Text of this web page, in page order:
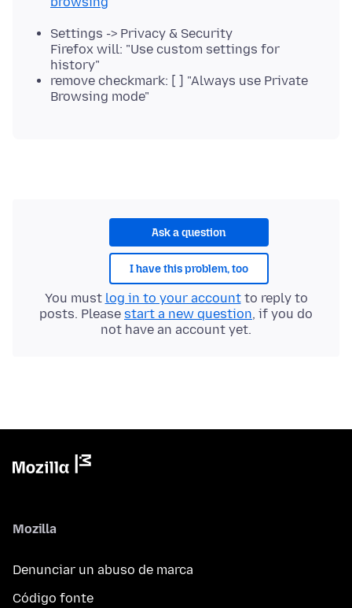
Settings -> Privacy & Security
Firefox will: "Use custom settings for
history"
remove checkmark: [ ] "Always use Private
Browsing mode"
Ask a question
I have this problem, too
You must log in to your accountto reply to
posts. Please start a new question, if you do
not have an account yet.
Mozilla
Denunciar un abuso de marca
Código fonte